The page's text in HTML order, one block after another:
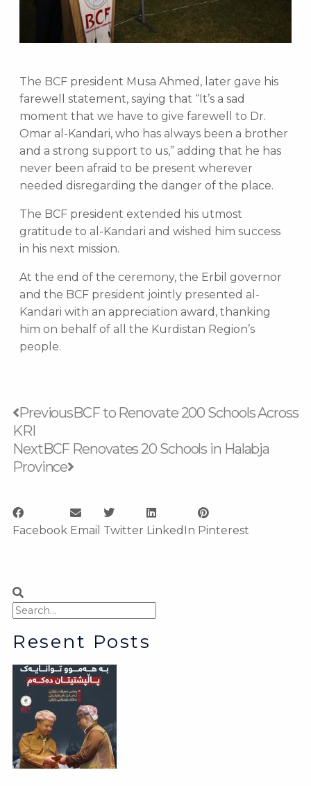
The BCF president Musa Ahmed, later gave his
farewell statement, saying that “It’s a sad
moment that we have to give farewell to Dr.
Omar al-Kandari, who has always been a brother
and a strong support to us,” adding that he has
never been afraid to be present wherever
needed disregarding the danger of the place.
The BCF president extended his utmost
gratitude to al-Kandari and wished him success
in his next mission.
At the end of the ceremony, the Erbil governor
and the BCF president jointly presented al-
Kandari with an appreciation award, thanking
him on behalf of all the Kurdistan Region’s
people.
Prev
PreviousBCF to Renovate 200 Schools Across
KRI
NextBCF Renovates 20 Schools in Halabja
Province
Next
Facebook Email Twitter LinkedIn Pinterest
Search
Resent Posts